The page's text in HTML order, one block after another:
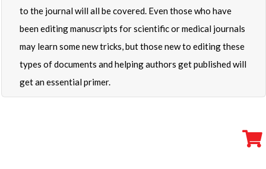
to the journal will all be covered. Even those who have
been editing manuscripts for scientific or medical journals
may learn some new tricks, but those new to editing these
types of documents and helping authors get published will
get an essential primer.